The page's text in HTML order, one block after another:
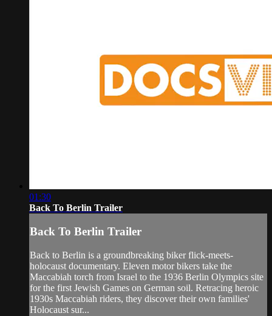
01:30
Back To Berlin Trailer
Back To Berlin Trailer
Back to Berlin is a groundbreaking biker flick-meets-
holocaust documentary. Eleven motor bikers take the
Maccabiah torch from Israel to the 1936 Berlin Olympics site
for the first Jewish Games on German soil. Retracing heroic
1930s Maccabiah riders, they discover their own families'
Holocaust sur...